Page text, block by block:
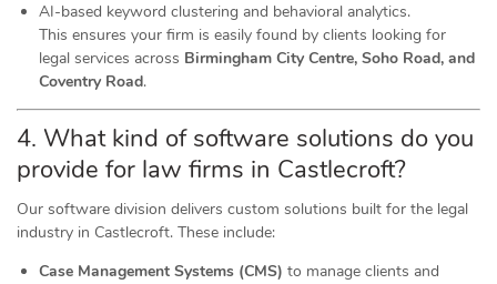
AI-based keyword clustering and behavioral analytics.
This ensures your firm is easily found by clients looking for
legal services across Birmingham City Centre, Soho Road, and
Coventry Road.
4. What kind of software solutions do you
provide for law firms in Castlecroft?
Our software division delivers custom solutions built for the legal
industry in Castlecroft. These include:
Case Management Systems (CMS) to manage clients and